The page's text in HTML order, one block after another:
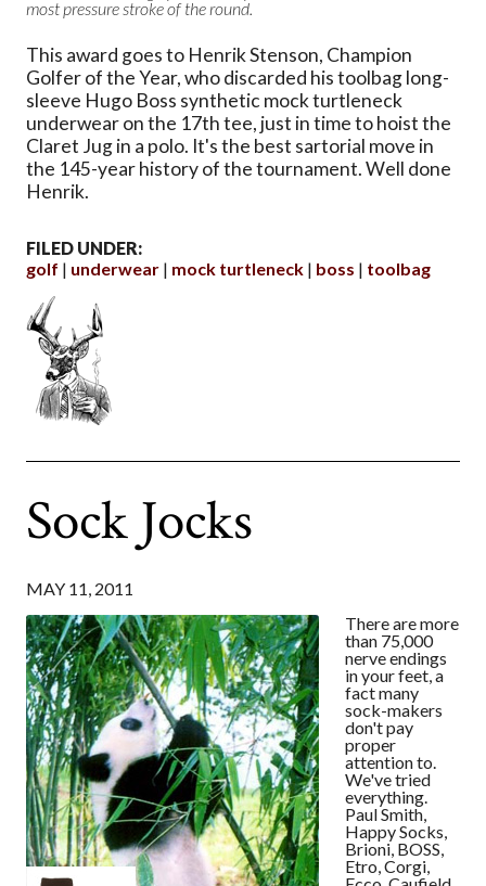
most pressure stroke of the round.
This award goes to Henrik Stenson, Champion
Golfer of the Year, who discarded his toolbag long-
sleeve Hugo Boss synthetic mock turtleneck
underwear on the 17th tee, just in time to hoist the
Claret Jug in a polo. It's the best sartorial move in
the 145-year history of the tournament. Well done
Henrik.
FILED UNDER:
golf
underwear mock turtleneck boss toolbag
Sock Jocks
MAY 11, 2011
There are more
than 75,000
nerve endings
in your feet, a
fact many
sock-makers
don't pay
proper
attention to.
We've tried
everything.
Paul Smith,
Happy Socks,
Brioni, BOSS,
Etro, Corgi,